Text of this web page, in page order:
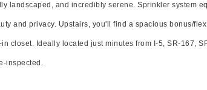
landscaped, and incredibly serene. Sprinkler system
and privacy. Upstairs, you'll find a spacious bonus/
closet. Ideally located just minutes from I-5, SR-167,
inspected.